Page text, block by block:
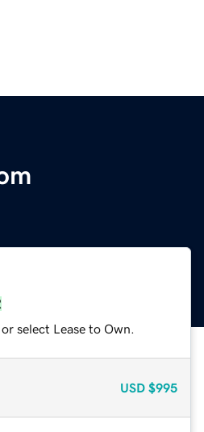
select Lease to Own.
USD $995